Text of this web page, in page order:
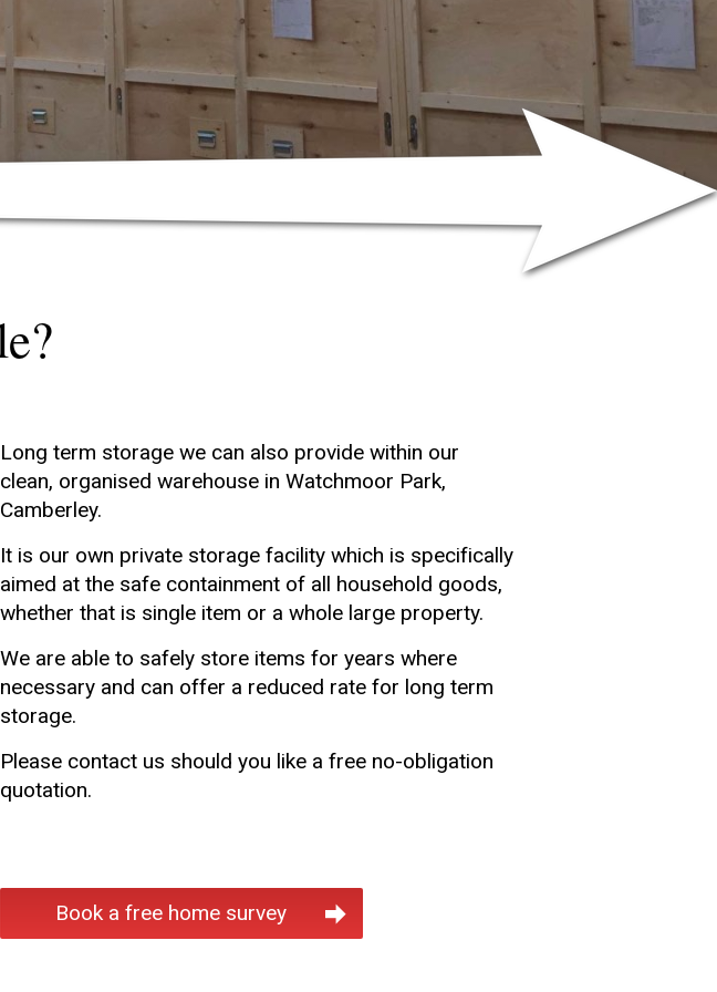
Long term storage we can also provide within our
clean, organised warehouse in Watchmoor Park,
Camberley.
It is our own private storage facility which is specifically
aimed at the safe containment of all household goods,
whether that is single item or a whole large property.
We are able to safely store items for years where
necessary and can offer a reduced rate for long term
storage.
Please contact us should you like a free no-obligation
quotation.
Book a free home survey